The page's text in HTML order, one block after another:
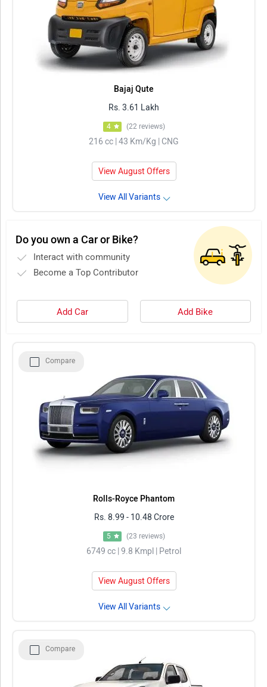
Bajaj Qute
Rs. 3.61 Lakh
4 (22 reviews)
216 cc | 43 Km/Kg | CNG
View August Offers
View All Variants
Do you own a Car or Bike?
Interact with community
Become a Top Contributor
Add Car Add Bike
Compare
Rolls-Royce Phantom
Rs. 8.99 - 10.48 Crore
5 (23 reviews)
6749 cc | 9.8 Kmpl | Petrol
View August Offers
View All Variants
Compare